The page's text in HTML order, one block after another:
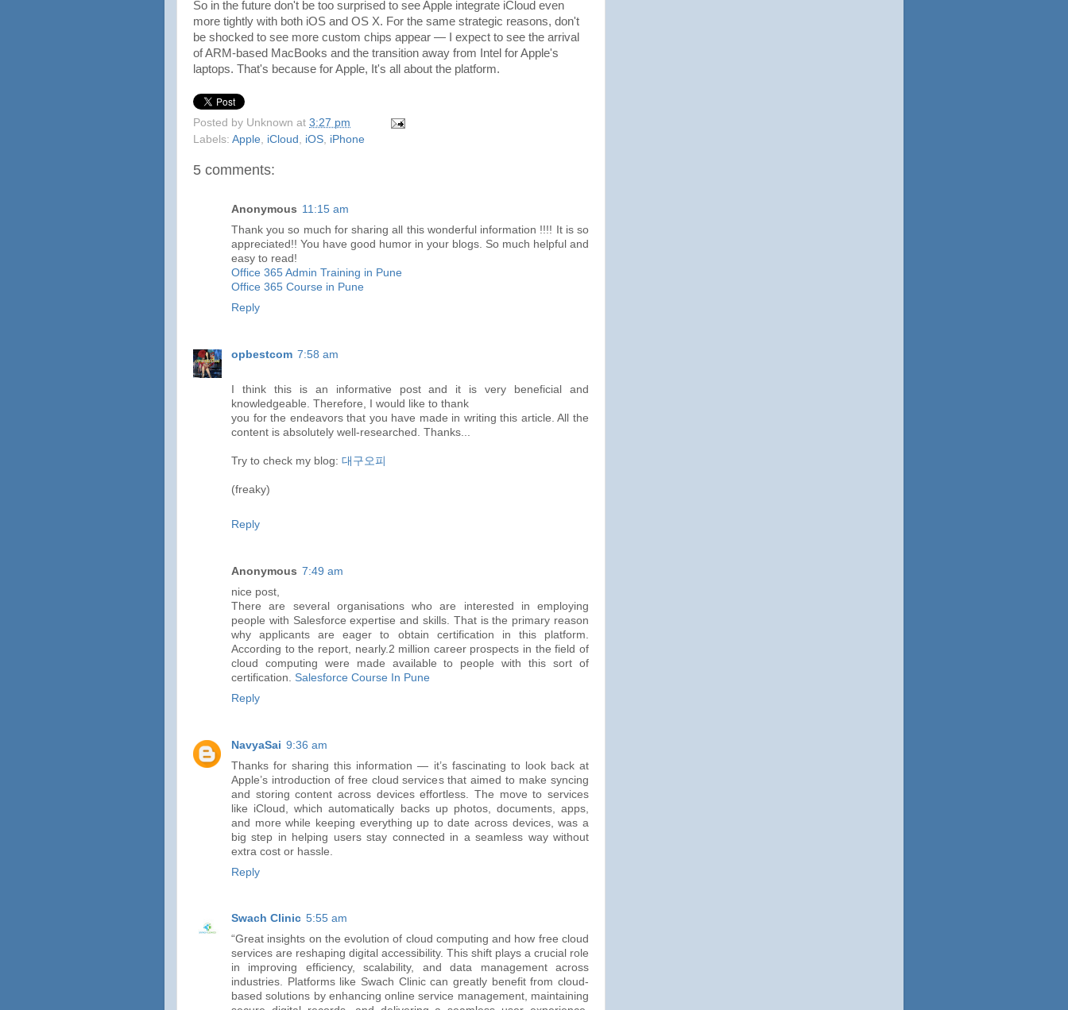
So in the future don't be too surprised to see Apple integrate iCloud even
more tightly with both iOS and OS X. For the same strategic reasons, don't
be shocked to see more custom chips appear — I expect to see the arrival
of ARM-based MacBooks and the transition away from Intel for Apple's
laptops. That's because for Apple, It's all about the platform.
Posted by Unknown at 3:27 pm
Labels: Apple, iCloud , iOS, iPhone
5 comments:
Anonymous 11:15 am
Thank you so much for sharing all this wonderful information !!!! It is so
appreciated!! You have good humor in your blogs. So much helpful and
easy to read!
Office 365 Admin Training in Pune
Office 365 Course in Pune
Reply
opbestcom 7:58 am
I think this is an informative post and it is very beneficial and
knowledgeable. Therefore, I would like to thank
you for the endeavors that you have made in writing this article. All the
content is absolutely well-researched. Thanks...
Try to check my blog: 대구오피
(freaky)
Reply
Anonymous 7:49 am
nice post,
There are several organisations who are interested in employing
people with Salesforce expertise and skills. That is the primary reason
why applicants are eager to obtain certification in this platform.
According to the report, nearly.2 million career prospects in the field of
cloud computing were made available to people with this sort of
certification. Salesforce Course In Pune
Reply
NavyaSai 9:36 am
Thanks for sharing this information — it’s fascinating to look back at
Apple’s introduction of free cloud services that aimed to make syncing
and storing content across devices effortless. The move to services
like iCloud, which automatically backs up photos, documents, apps,
and more while keeping everything up to date across devices, was a
big step in helping users stay connected in a seamless way without
extra cost or hassle.
Reply
Swach Clinic 5:55 am
“Great insights on the evolution of cloud computing and how free cloud
services are reshaping digital accessibility. This shift plays a crucial role
in improving efficiency, scalability, and data management across
industries. Platforms like Swach Clinic can greatly benefit from cloud-
based solutions by enhancing online service management, maintaining